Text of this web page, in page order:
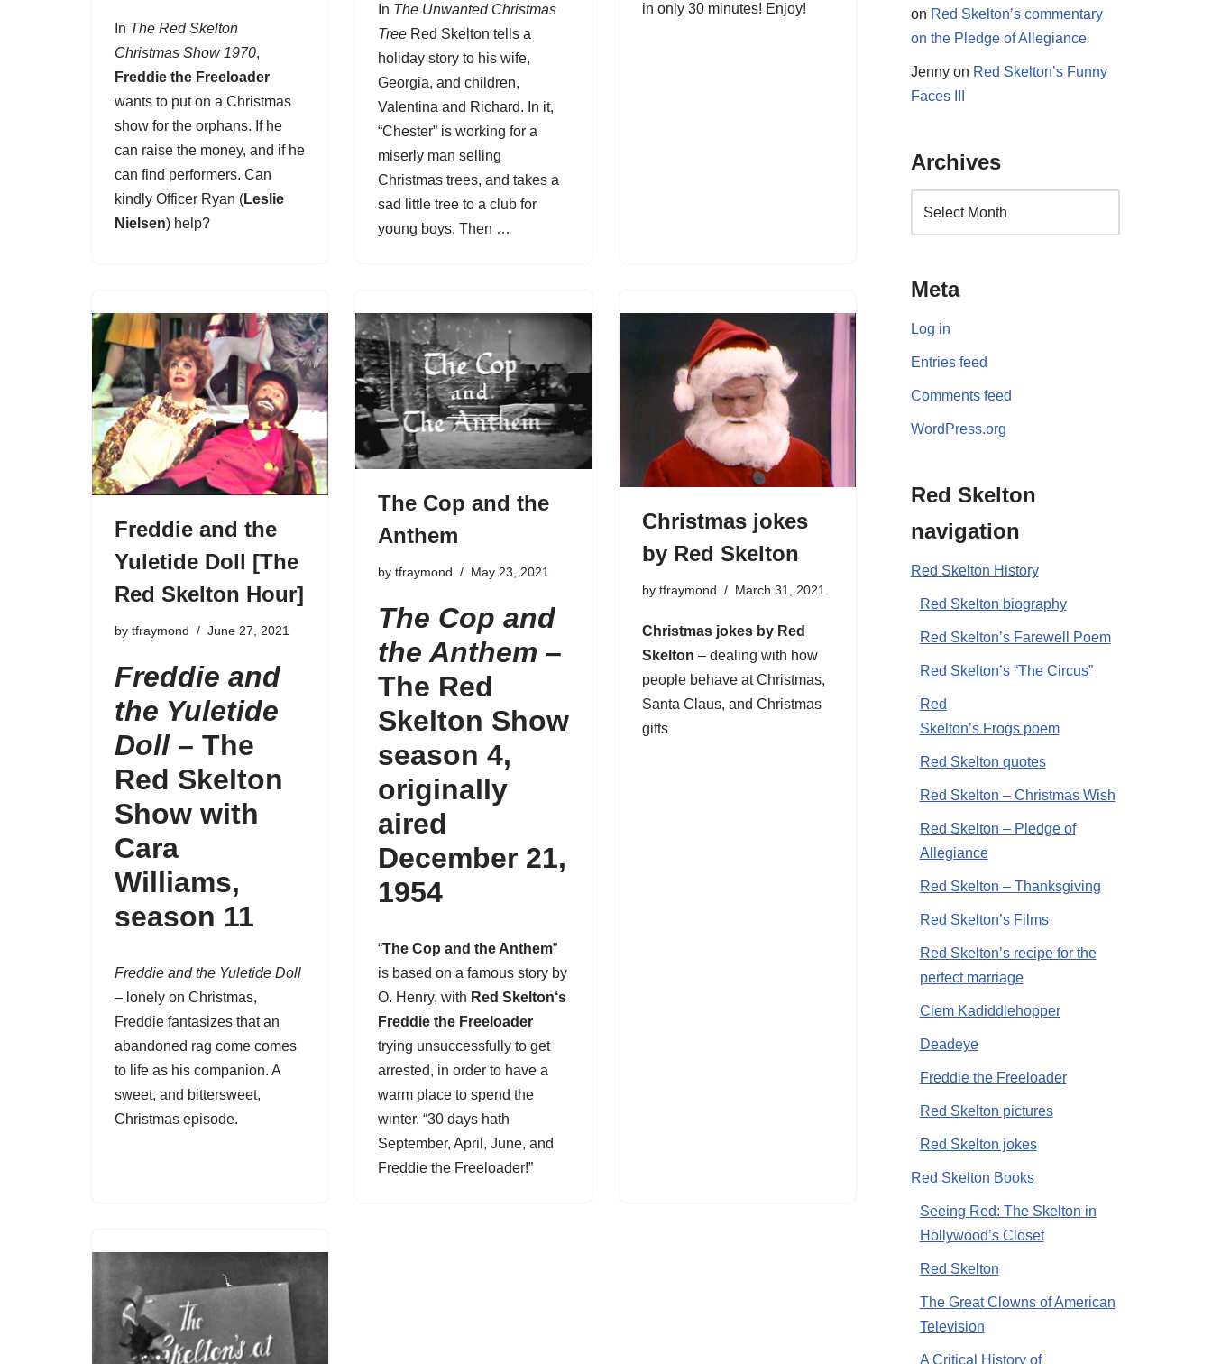
In The Red Skelton
Christmas Show 1970,
Freddie the Freeloader
wants to put on a Christmas
show for the orphans. If he
can raise the money, and if he
can find performers. Can
kindly Officer Ryan (Leslie
Nielsen) help?
In The Unwanted Christmas
Tree Red Skelton tells a
holiday story to his wife,
Georgia, and children,
Valentina and Richard. In it,
“Chester” is working for a
miserly man selling
Christmas trees, and takes a
sad little tree to a club for
young boys. Then …
in only 30 minutes! Enjoy!
Freddie and the
Yuletide Doll [The
Red Skelton Hour]
by tfraymond June 27, 2021
Freddie and
the Yuletide
Doll– The
Red Skelton
Show with
Cara
Williams,
season 11
Freddie and the Yuletide Doll
– lonely on Christmas,
Freddie fantasizes that an
abandoned rag come comes
to life as his companion. A
sweet, and bittersweet,
Christmas episode.
The Cop and the
Anthem
bytfraymond May 23, 2021
The Cop and
the Anthem –
The Red
Skelton Show
season 4,
originally
aired
December 21,
1954
“The Cop and the Anthem”
is based on a famous story by
O. Henry, with Red Skelton‘s
Freddie the Freeloader
trying unsuccessfully to get
arrested, in order to have a
warm place to spend the
winter. “30 days hath
September, April, June, and
Freddie the Freeloader!”
Christmas jokes
by Red Skelton
by tfraymond March 31, 2021
Christmas jokes by Red
Skelton – dealing with how
people behave at Christmas,
Santa Claus, and Christmas
gifts
on Red Skelton’s commentary
on the Pledge of Allegiance
Jennyon Red Skelton’s Funny
Faces III
Archives
Meta
Log in
Entries feed
Comments feed
WordPress.org
Red Skelton
navigation
Red Skelton History
Red Skelton biography
Red Skelton’s Farewell Poem
Red Skelton’s “The Circus”
Red
Skelton’s Frogs poem
Red Skelton quotes
Red Skelton – Christmas Wish
Red Skelton – Pledge of
Allegiance
Red Skelton – Thanksgiving
Red Skelton’s Films
Red Skelton’s recipe for the
perfect marriage
Clem Kadiddlehopper
Deadeye
Freddie the Freeloader
Red Skelton pictures
Red Skelton jokes
Red Skelton Books
Seeing Red: The Skelton in
Hollywood’s Closet
Red Skelton
The Great Clowns of American
Television
A Critical History of